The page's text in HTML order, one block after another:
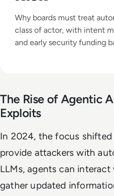
Why boards must treat
class of actor, with intent
and early security funding
The Rise of Agentic
Exploits
In 2024, the focus
provide attackers with
LLMs, agents can
gather updated